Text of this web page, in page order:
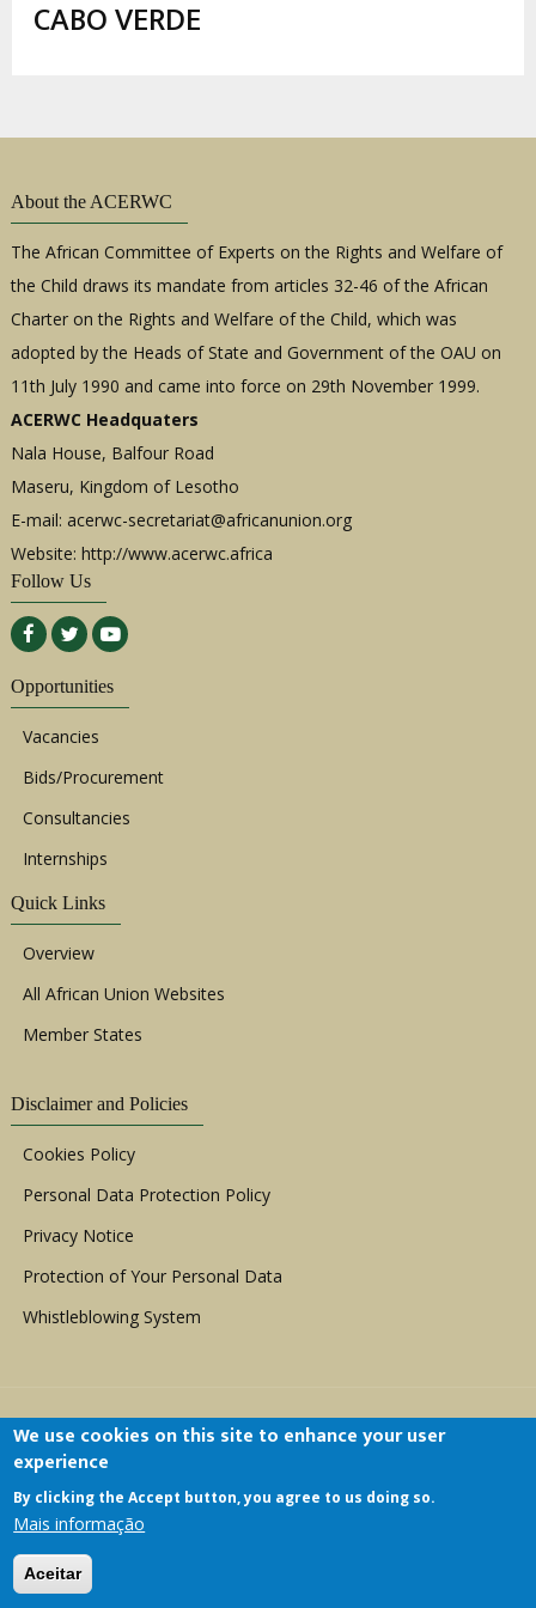
CABO VERDE
About the ACERWC
The African Committee of Experts on the Rights and Welfare of
the Child draws its mandate from articles 32-46 of the African
Charter on the Rights and Welfare of the Child, which was
adopted by the Heads of State and Government of the OAU on
11th July 1990 and came into force on 29th November 1999.
ACERWC Headquaters
Nala House, Balfour Road
Maseru, Kingdom of Lesotho
E-mail: acerwc-secretariat@africanunion.org
Website: http://www.acerwc.africa
Follow Us
Opportunities
Vacancies
Bids/Procurement
Consultancies
Internships
Quick Links
Overview
All African Union Websites
Member States
Disclaimer and Policies
Cookies Policy
Personal Data Protection Policy
Privacy Notice
Protection of Your Personal Data
Whistleblowing System
Copyright © 1999 - 2026 |ACERWC - African
Committee of Experts on the Rights and Welfare
We use cookies on this site to enhance your user
experience
By clicking the Accept button, you agree to us doing so.
Mais informação
Aceitar